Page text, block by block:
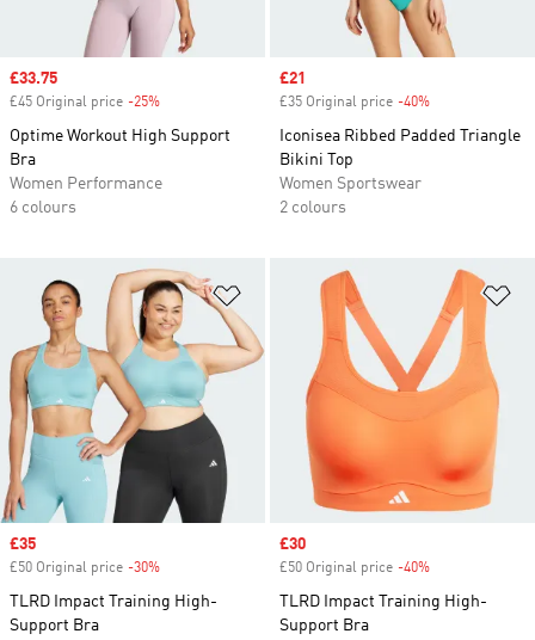
Sale price
£33.75
£45 Original price -25%
Optime Workout High Support
Bra
Women Performance
6 colours
Sale price
£21
£35 Original price -40%
Iconisea Ribbed Padded Triangle
Bikini Top
Women Sportswear
2 colours
Add to Wishlist
Sale price
£35
£50 Original price -30%
TLRD Impact Training High-
Support Bra
Sale price
£30
£50 Original price -40%
TLRD Impact Training High-
Support Bra